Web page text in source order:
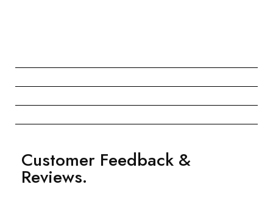
Customer Feedback &
Reviews.